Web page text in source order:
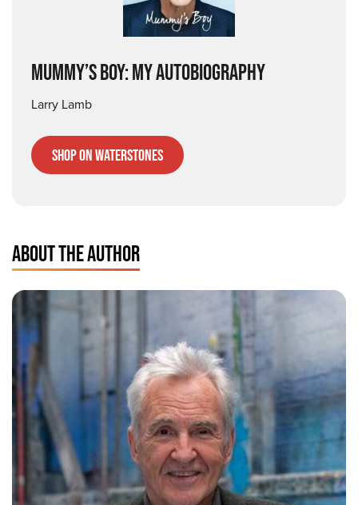
Mummy’s Boy: My Autobiography
Larry Lamb
Shop on Waterstones
ABOUT THE AUTHOR